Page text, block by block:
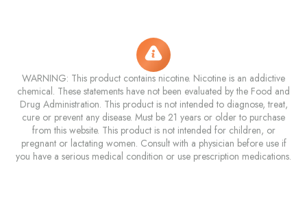
WARNING: This product contains nicotine. Nicotine is an addictive
chemical. These statements have not been evaluated by the Food and
Drug Administration. This product is not intended to diagnose, treat,
cure or prevent any disease. Must be 21 years or older to purchase
from this website. This product is not intended for children, or
pregnant or lactating women. Consult with a physician before use if
you have a serious medical condition or use prescription medications.